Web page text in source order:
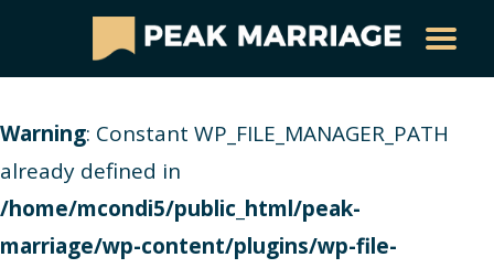
Warning: Constant WP_FILE_MANAGER_PATH
already defined in
/home/mcondi5/public_html/peak-
marriage/wp-content/plugins/wp-file-